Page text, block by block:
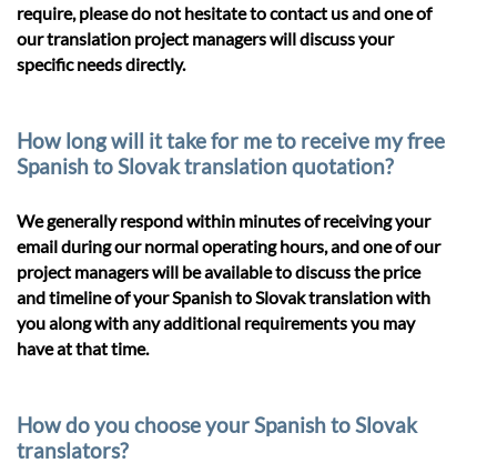
require, please do not hesitate to contact us and one of
our translation project managers will discuss your
specific needs directly.
How long will it take for me to receive my free
Spanish to Slovak translation quotation?
We generally respond within minutes of receiving your
email during our normal operating hours, and one of our
project managers will be available to discuss the price
and timeline of your Spanish to Slovak translation with
you along with any additional requirements you may
have at that time.
How do you choose your Spanish to Slovak
translators?